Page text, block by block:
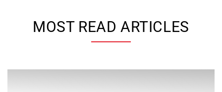
MOST READ ARTICLES